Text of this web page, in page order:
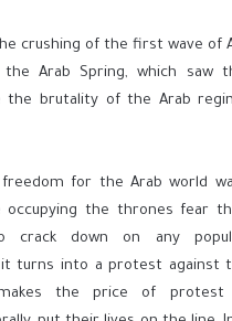
crushing of the first wave of
the Arab Spring, which saw
the brutality of the Arab
freedom for the Arab world
occupying the thrones fear
crack down on any
turns into a protest against
the price of protest